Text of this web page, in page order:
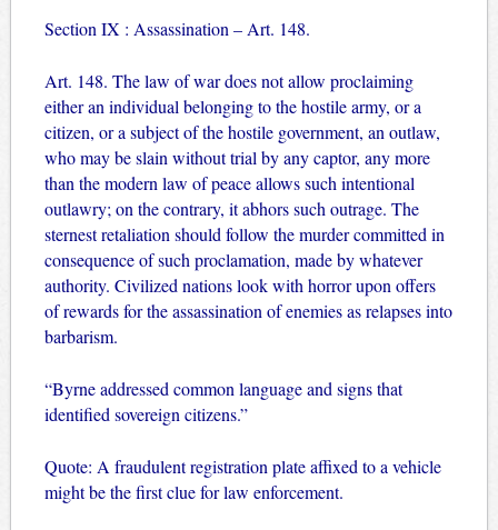
Section IX : Assassination – Art. 148.
Art. 148. The law of war does not allow proclaiming
either an individual belonging to the hostile army, or a
citizen, or a subject of the hostile government, an outlaw,
who may be slain without trial by any captor, any more
than the modern law of peace allows such intentional
outlawry; on the contrary, it abhors such outrage. The
sternest retaliation should follow the murder committed in
consequence of such proclamation, made by whatever
authority. Civilized nations look with horror upon offers
of rewards for the assassination of enemies as relapses into
barbarism.
“Byrne addressed common language and signs that
identified sovereign citizens.”
Quote: A fraudulent registration plate affixed to a vehicle
might be the first clue for law enforcement.